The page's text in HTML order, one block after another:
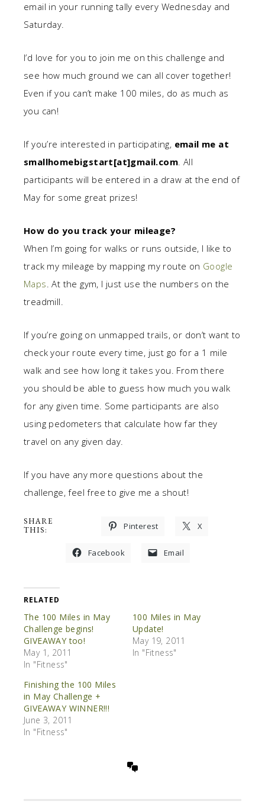
email in your running tally every Wednesday and
Saturday.
I’d love for you to join me on this challenge and
see how much ground we can all cover together!
Even if you can’t make 100 miles, do as much as
you can!
If you’re interested in participating, email me at
smallhomebigstart[at]gmail.com. All
participants will be entered in a draw at the end of
May for some great prizes!
How do you track your mileage?
When I’m going for walks or runs outside, I like to
track my mileage by mapping my route on Google
Maps. At the gym, I just use the numbers on the
treadmill.
If you’re going on unmapped trails, or don’t want to
check your route every time, just go for a 1 mile
walk and see how long it takes you. From there
you should be able to guess how much you walk
for any given time. Some participants are also
using pedometers that calculate how far they
travel on any given day.
If you have any more questions about the
challenge, feel free to give me a shout!
SHARE
THIS:
Pinterest X
Facebook Email
RELATED
The 100 Miles in May
Challenge begins!
GIVEAWAY too!
May 1, 2011
In "Fitness"
100 Miles in May
Update!
May 19, 2011
In "Fitness"
Finishing the 100 Miles
in May Challenge +
GIVEAWAY WINNER!!!
June 3, 2011
In "Fitness"